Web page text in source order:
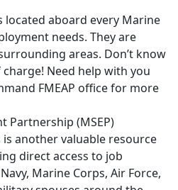
located aboard every Marine
needs. They are
areas. Don’t know
charge! Need help with you
FMEAP office for more
Partnership (MSEP)
another valuable resource
direct access to job
Marine Corps, Air Force,